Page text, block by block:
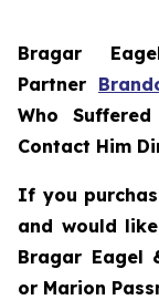
Bragar
Partner
Who
Contact Him
If you
and would
Bragar Eagel
or Marion